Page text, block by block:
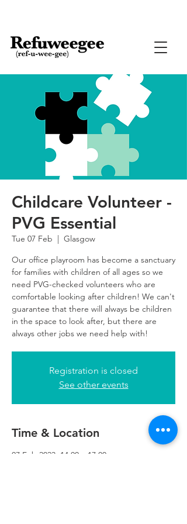
Childcare Volunteer -
PVG Essential
Tue 07 Feb
  |
Glasgow
Our office playroom has become a sanctuary
for families with children of all ages so we
need PVG-checked volunteers who are
comfortable looking after children! We can't
guarantee that there will always be children
in the space to look after, but there are
always other jobs we need help with!
Registration is closed
See other events
Time & Location
07 Feb 2023, 14:00 – 17:00